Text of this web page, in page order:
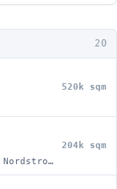
20
520k sqm
Bloomingdale's · Neiman Marcus · Nordstrom · Macy's
204k sqm